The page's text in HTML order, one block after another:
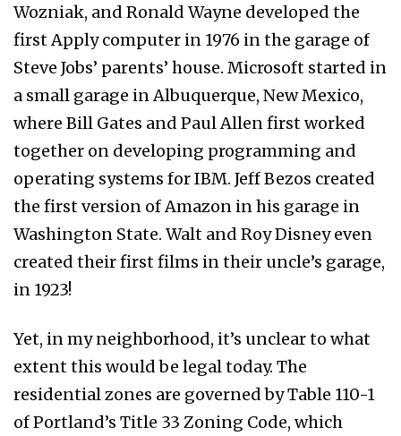
Wozniak, and Ronald Wayne developed the
first Apply computer in 1976 in the garage of
Steve Jobs’ parents’ house. Microsoft started in
a small garage in Albuquerque, New Mexico,
where Bill Gates and Paul Allen first worked
together on developing programming and
operating systems for IBM. Jeff Bezos created
the first version of Amazon in his garage in
Washington State. Walt and Roy Disney even
created their first films in their uncle’s garage,
in 1923!
Yet, in my neighborhood, it’s unclear to what
extent this would be legal today. The
residential zones are governed by Table 110-1
of Portland’s Title 33 Zoning Code, which